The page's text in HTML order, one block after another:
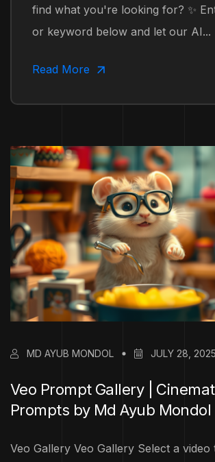
find what you're looking for? ✨
or keyword below and let our AI...
Read More
MD AYUB MONDOL JULY 28, 2025
Veo Prompt Gallery |
Prompts by Md Ayub Mondol
Veo Gallery Veo Gallery Select a video